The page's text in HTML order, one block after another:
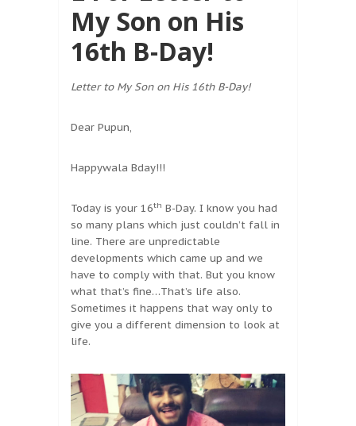
My Son on His
16th B-Day!
Letter to My Son on His 16th B-Day!
Dear Pupun,
Happywala Bday!!!
Today is your 16th B-Day. I know you had
so many plans which just couldn’t fall in
line. There are unpredictable
developments which came up and we
have to comply with that. But you know
what that’s fine…That’s life also.
Sometimes it happens that way only to
give you a different dimension to look at
life.